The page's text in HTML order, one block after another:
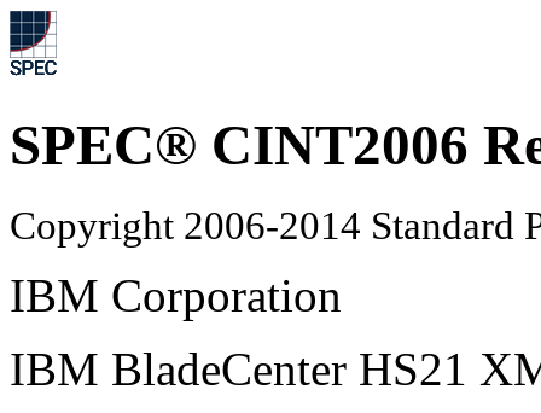
SPEC® CINT2006
Copyright 2006-2014 Standard
IBM Corporation
IBM BladeCenter HS21